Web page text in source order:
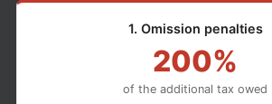
1. Omission penalties
200%
of the additional tax owed